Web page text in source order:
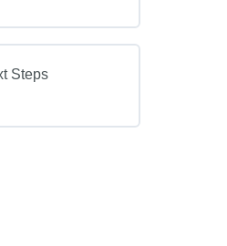
Steps